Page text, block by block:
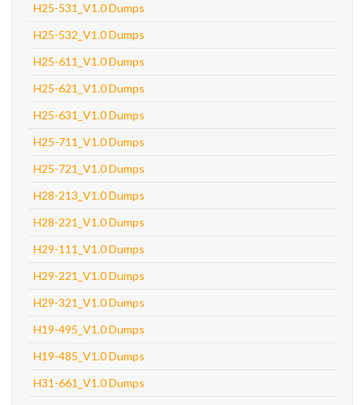
H25-531_V1.0 Dumps
H25-532_V1.0 Dumps
H25-611_V1.0 Dumps
H25-621_V1.0 Dumps
H25-631_V1.0 Dumps
H25-711_V1.0 Dumps
H25-721_V1.0 Dumps
H28-213_V1.0 Dumps
H28-221_V1.0 Dumps
H29-111_V1.0 Dumps
H29-221_V1.0 Dumps
H29-321_V1.0 Dumps
H19-495_V1.0 Dumps
H19-485_V1.0 Dumps
H31-661_V1.0 Dumps